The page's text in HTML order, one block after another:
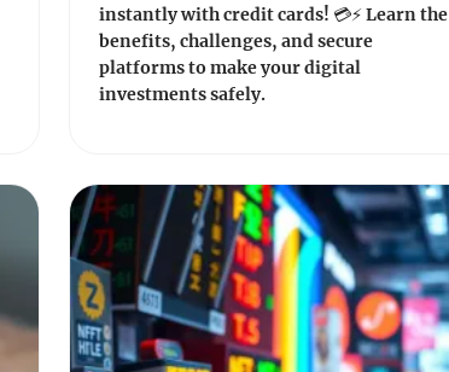
instantly with credit cards! 💳⚡ Learn the
benefits, challenges, and secure
platforms to make your digital
investments safely.